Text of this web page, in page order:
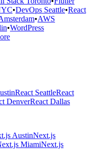
•DevOps Seattle•React
•AWS
•WordPress
React SeattleReact
DenverReact Dallas
AustinNext.js
MiamiNext.js